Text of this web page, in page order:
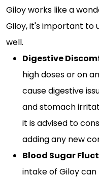
Giloy works like a
Giloy, it's important to
well.
Digestive
high doses or on
cause digestive
and stomach
it is advised to
adding any new
Blood Sugar
intake of Giloy